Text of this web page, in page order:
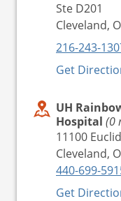
Ste D201
Cleveland,
216-243-
Get
UH
Hospital (0
11100
Cleveland,
440-699-
Get